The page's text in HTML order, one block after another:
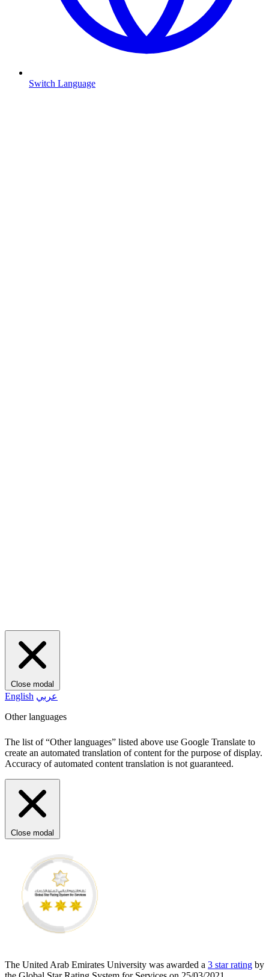
Switch Language
Close modal
English عربي
Other languages
The list of “Other languages” listed above use Google Translate to
create an automated translation of content for the purpose of display.
Accuracy of automated content translation is not guaranteed.
Close modal
The United Arab Emirates University was awarded a 3 star rating by